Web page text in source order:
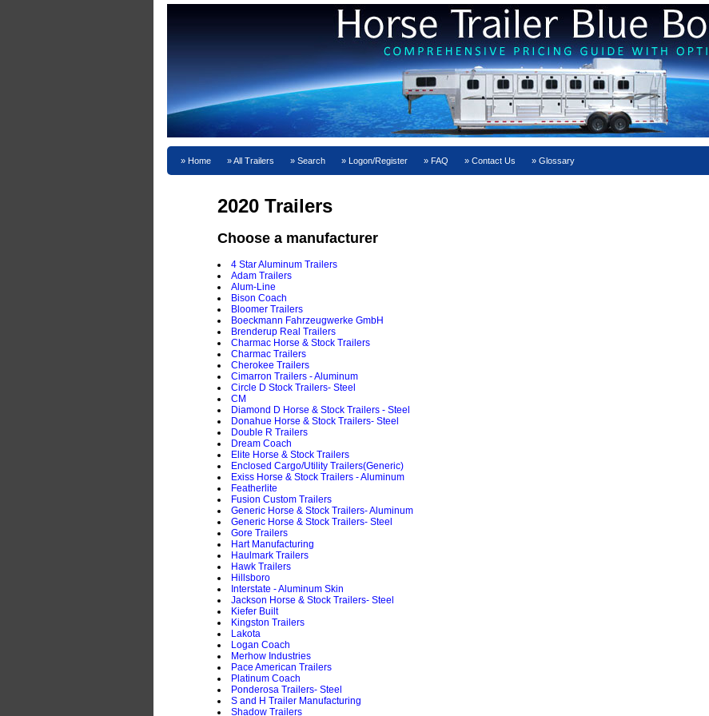
Home All Trailers Search Logon/Register FAQ Contact Us Glossary
2020 Trailers
Choose a manufacturer
4 Star Aluminum Trailers
Adam Trailers
Alum-Line
Bison Coach
Bloomer Trailers
Boeckmann Fahrzeugwerke GmbH
Brenderup Real Trailers
Charmac Horse & Stock Trailers
Charmac Trailers
Cherokee Trailers
Cimarron Trailers - Aluminum
Circle D Stock Trailers- Steel
CM
Diamond D Horse & Stock Trailers - Steel
Donahue Horse & Stock Trailers- Steel
Double R Trailers
Dream Coach
Elite Horse & Stock Trailers
Enclosed Cargo/Utility Trailers(Generic)
Exiss Horse & Stock Trailers - Aluminum
Featherlite
Fusion Custom Trailers
Generic Horse & Stock Trailers- Aluminum
Generic Horse & Stock Trailers- Steel
Gore Trailers
Hart Manufacturing
Haulmark Trailers
Hawk Trailers
Hillsboro
Interstate - Aluminum Skin
Jackson Horse & Stock Trailers- Steel
Kiefer Built
Kingston Trailers
Lakota
Logan Coach
Merhow Industries
Pace American Trailers
Platinum Coach
Ponderosa Trailers- Steel
S and H Trailer Manufacturing
Shadow Trailers